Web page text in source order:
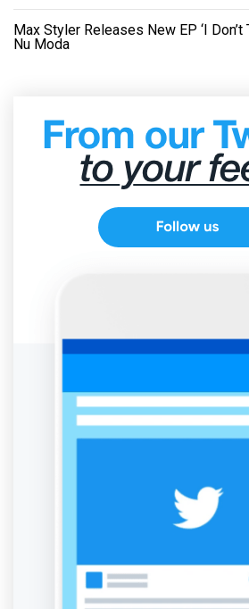
Max Styler Releases New EP ‘I Don’t
Nu Moda